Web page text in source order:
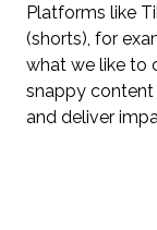
Platforms like
(shorts), for
what we like to
snappy
and deliver